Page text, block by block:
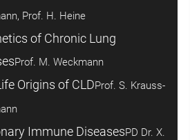
Prof. H. Heine
of Chronic Lung
Prof. M. Weckmann
Origins of CLDProf. S. Krauss-
Immune DiseasesPD Dr. X.